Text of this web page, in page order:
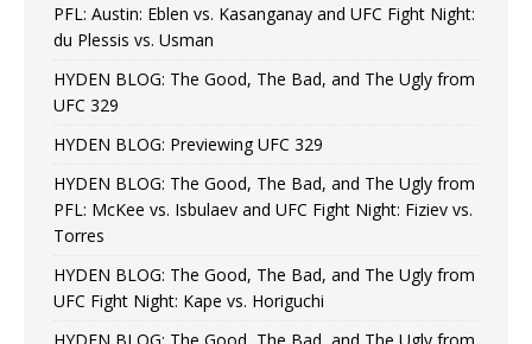
PFL: Austin: Eblen vs. Kasanganay and UFC Fight Night:
du Plessis vs. Usman
HYDEN BLOG: The Good, The Bad, and The Ugly from
UFC 329
HYDEN BLOG: Previewing UFC 329
HYDEN BLOG: The Good, The Bad, and The Ugly from
PFL: McKee vs. Isbulaev and UFC Fight Night: Fiziev vs.
Torres
HYDEN BLOG: The Good, The Bad, and The Ugly from
UFC Fight Night: Kape vs. Horiguchi
HYDEN BLOG: The Good, The Bad, and The Ugly from